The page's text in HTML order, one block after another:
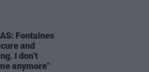
Fontaines
and
I don’t
anymore"